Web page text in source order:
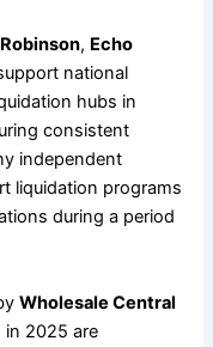
, Echo
national
hubs in
consistent
independent
liquidation programs
during a period
Wholesale Central
in 2025 are